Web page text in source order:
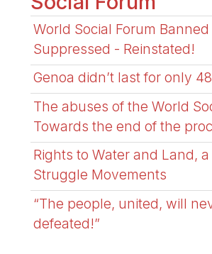
World Social Forum
Suppressed - Reinstated!
Genoa didn’t last for only
The abuses of the World
Towards the end of the
Rights to Water and Land,
Struggle Movements
“The people, united, will
defeated!”